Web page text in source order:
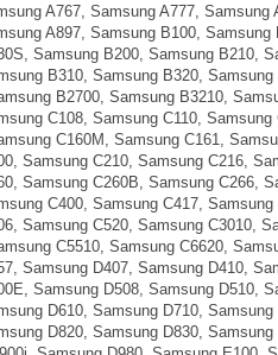
A767, Samsung A777,
A897, Samsung B100,
Samsung B200, Samsung B210,
B310, Samsung B320,
B2700, Samsung B3210,
C108, Samsung C110,
C160M, Samsung C161,
Samsung C210, Samsung C216,
Samsung C260B, Samsung C266,
C400, Samsung C417,
Samsung C520, Samsung C3010,
C5510, Samsung C6620,
Samsung D407, Samsung D410,
Samsung D508, Samsung D510,
D610, Samsung D710,
D820, Samsung D830,